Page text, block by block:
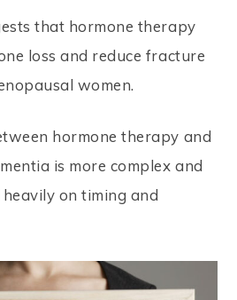
that hormone therapy
loss and reduce fracture
women.
hormone therapy and
is more complex and
on timing and